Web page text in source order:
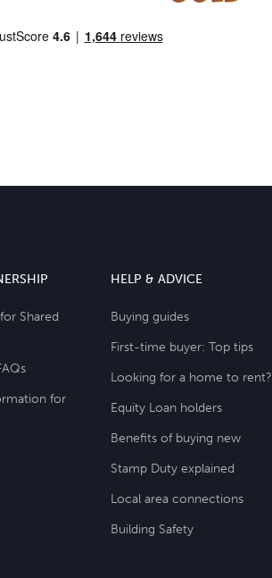
Shared
for
HELP & ADVICE
Buying guides
First-time buyer: Top tips
Looking for a home to rent?
Equity Loan holders
Benefits of buying new
Stamp Duty explained
Local area connections
Building Safety